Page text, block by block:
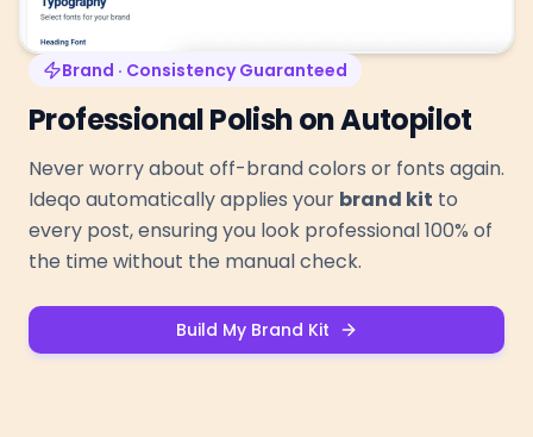
Brand · Consistency Guaranteed
Professional Polish on Autopilot
Never worry about off-brand colors or fonts again.
Ideqo automatically applies your brand kit to
every post, ensuring you look professional 100% of
the time without the manual check.
Build My Brand Kit